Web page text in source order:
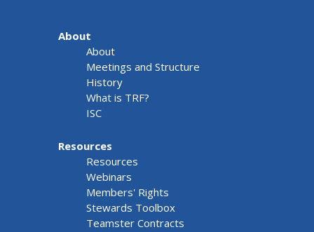
About
About
Meetings and Structure
History
What is TRF?
ISC
Resources
Resources
Webinars
Members' Rights
Stewards Toolbox
Teamster Contracts